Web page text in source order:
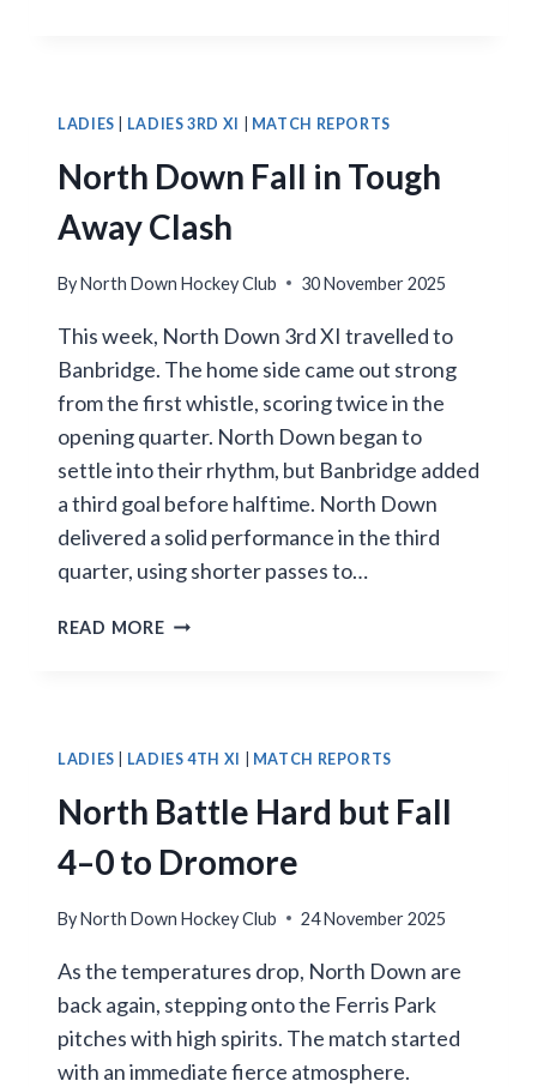
AS
EDGE
DOWN
LATE
LADIES LADIES 3RD XI MATCH REPORTS
North Down Fall in Tough
Away Clash
ByNorth Down Hockey Club 30 November 2025
This week, North Down 3rd XI travelled to
Banbridge. The home side came out strong
from the first whistle, scoring twice in the
opening quarter. North Down began to
settle into their rhythm, but Banbridge added
a third goal before halftime. North Down
delivered a solid performance in the third
quarter, using shorter passes to…
READ MORENORTH
AWAY
LADIES LADIES 4TH XI MATCH REPORTS
North Battle Hard but Fall
4–0 to Dromore
ByNorth Down Hockey Club 24 November 2025
As the temperatures drop, North Down are
back again, stepping onto the Ferris Park
pitches with high spirits. The match started
with an immediate fierce atmosphere.